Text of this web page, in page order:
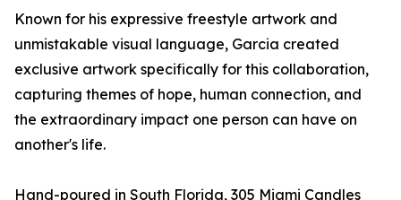
Known for his expressive freestyle artwork and
unmistakable visual language, Garcia created
exclusive artwork specifically for this collaboration,
capturing themes of hope, human connection, and
the extraordinary impact one person can have on
another's life.
Hand-poured in South Florida, 305 Miami Candles